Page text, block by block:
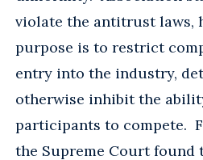
violate the antitrust laws,
purpose is to restrict
entry into the industry,
otherwise inhibit the
participants to compete.
the Supreme Court found